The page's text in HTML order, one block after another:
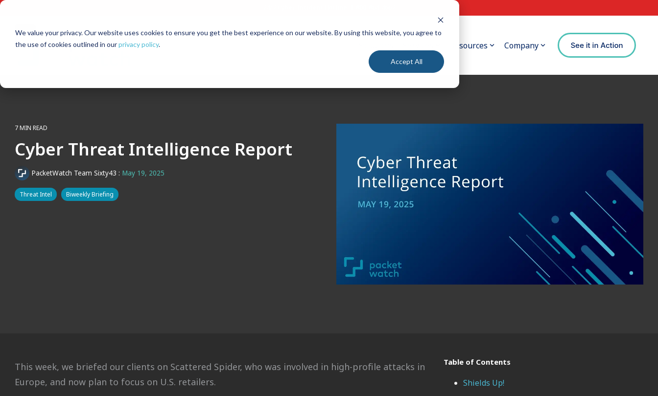
We value your privacy. Our website uses cookies to ensure you get the best experience on our website. By using this website, you agree to
the use of cookies outlined in ourprivacy policy.
Accept All
Skip
main
content.
Resources Company
7 MIN READ
Cyber Threat Intelligence Report
PacketWatch Team Sixty43 : May 19, 2025
Threat Intel Biweekly Briefing
This week, we briefed our clients on Scattered Spider, who was involved in high-profile attacks in
Europe, and now plan to focus on U.S. retailers.
Table of Contents
Shields Up!